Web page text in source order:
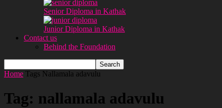
Senior Diploma in Kathak
Junior Diploma in Kathak
Contact us
Behind the Foundation
Home Tags Nallamala adavulu
Tag: nallamala adavulu